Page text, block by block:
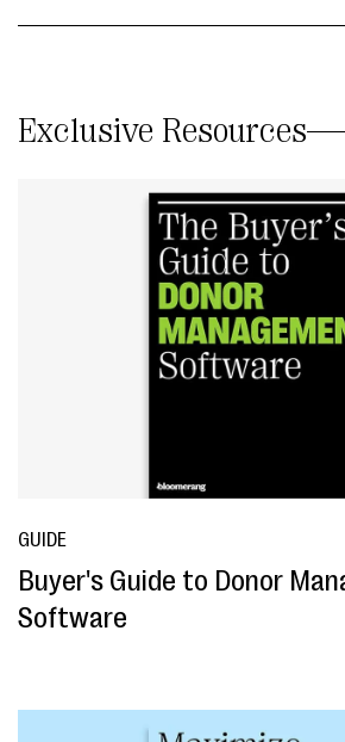
Exclusive Resources
GUIDE
Buyer's Guide to Donor
Software